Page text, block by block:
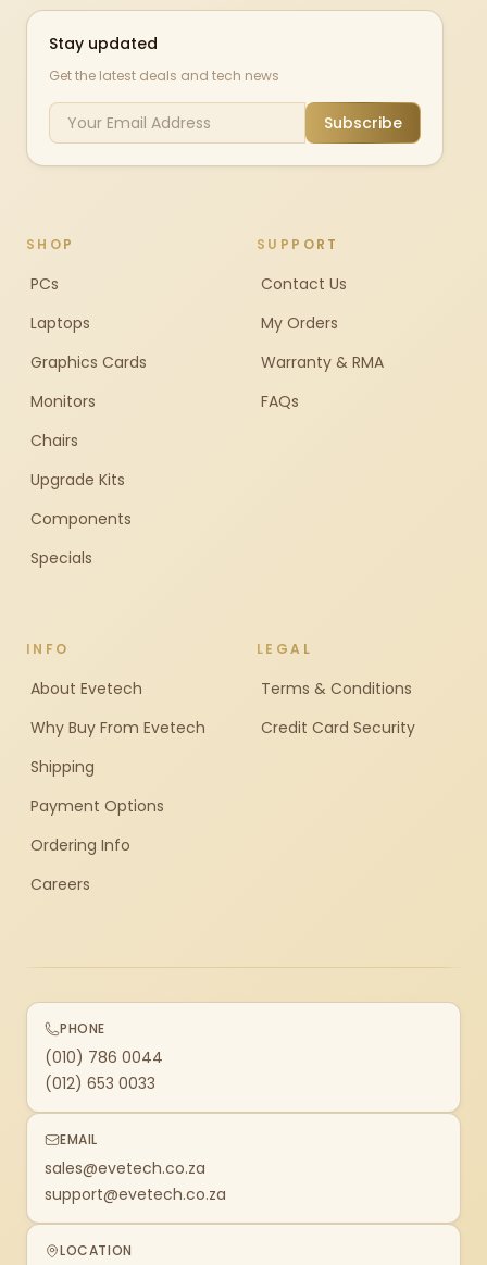
Stay updated
Get the latest deals and tech news
Subscribe
SHOP
PCs
Laptops
Graphics Cards
Monitors
Chairs
Upgrade Kits
Components
Specials
SUPPORT
Contact Us
My Orders
Warranty & RMA
FAQs
INFO
About Evetech
Why Buy From Evetech
Shipping
Payment Options
Ordering Info
Careers
LEGAL
Terms & Conditions
Credit Card Security
PHONE
(010) 786 0044
(012) 653 0033
EMAIL
sales@evetech.co.za
support@evetech.co.za
LOCATION